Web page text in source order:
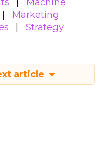
Marketing
Strategy
article